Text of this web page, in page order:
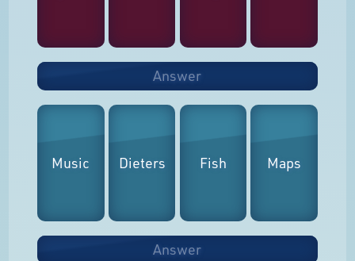
Answer
Music Dieters Fish Maps
Answer